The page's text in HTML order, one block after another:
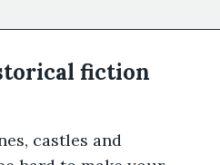
fiction
castles and